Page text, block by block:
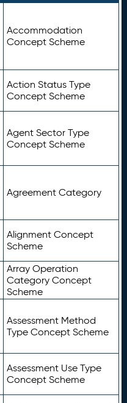
Accommodation
Concept Scheme
Action Status Type
Concept Scheme
Agent Sector Type
Concept Scheme
Agreement Category
Alignment Concept
Scheme
Array Operation
Category Concept
Scheme
Assessment Method
Type Concept Scheme
Assessment Use Type
Concept Scheme